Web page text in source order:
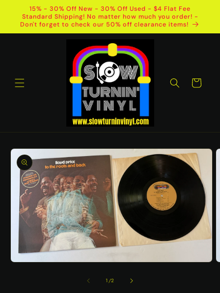
Skip to
content
15% - 30% Off New - 30% Off Used - $4 Flat Fee
Standard Shipping! No matter how much you order! -
Don't forget to check our 50% off clearance items!
Cart
Skip to
product
information
1/of
2